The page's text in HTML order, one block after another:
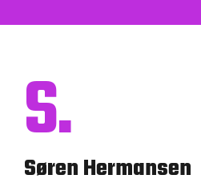
S.
Søren Hermansen